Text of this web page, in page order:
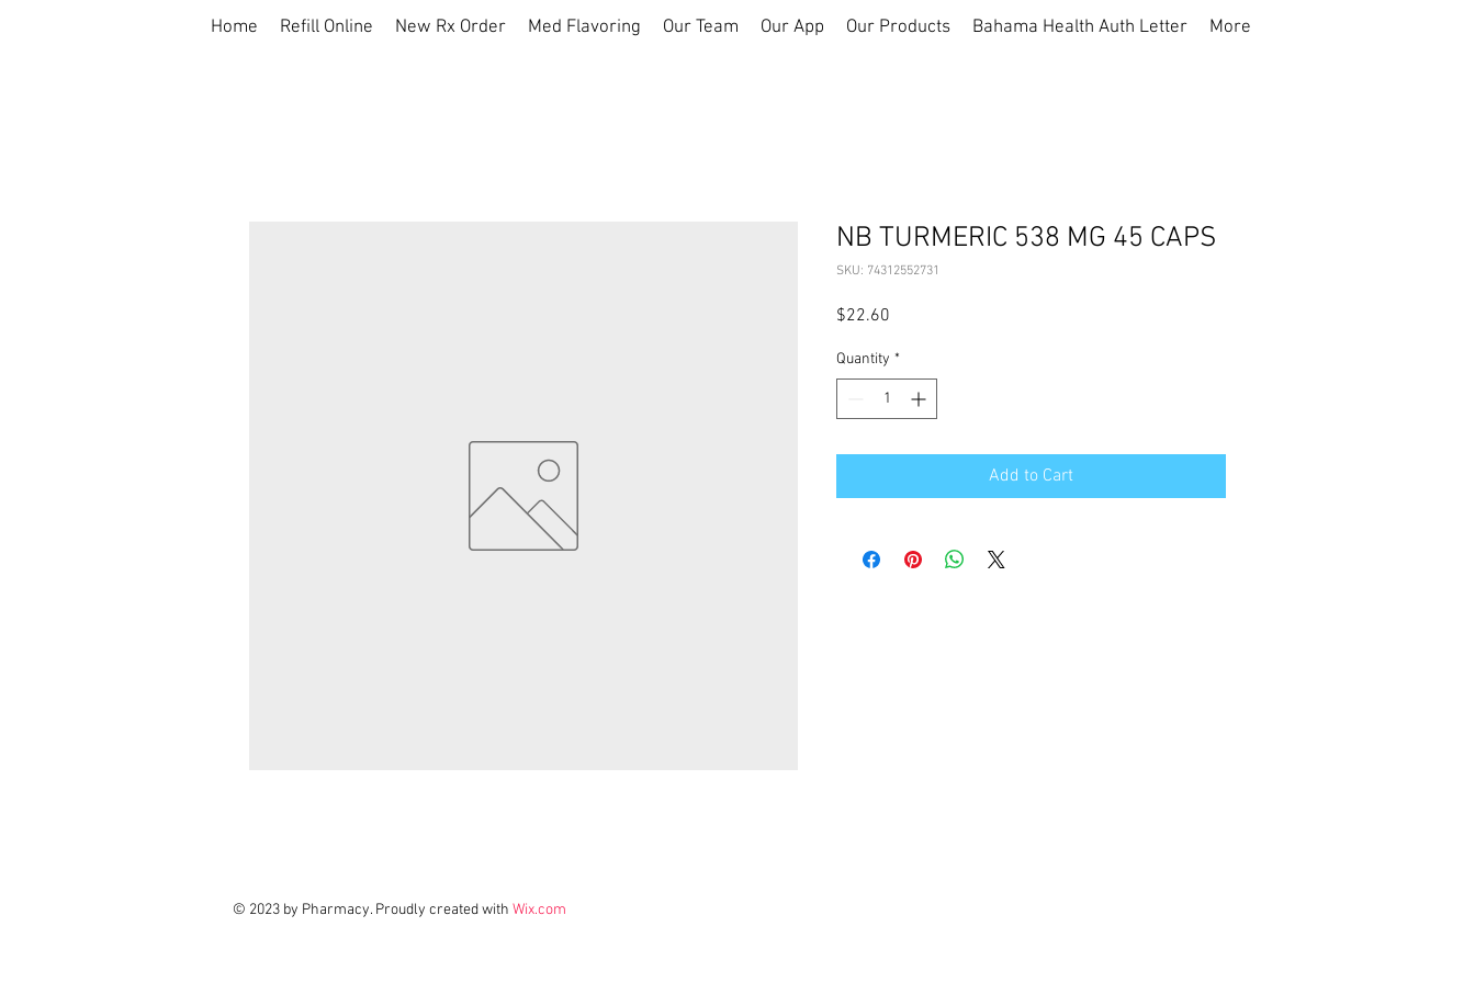
Home Refill Online New Rx Order Med Flavoring Our Team Our App Our Products Bahama Health Auth Letter More
NB TURMERIC 538 MG 45 CAPS
SKU: 74312552731
$22.60
Quantity *
Add to Cart
© 2023 by Pharmacy. Proudly created with Wix.com